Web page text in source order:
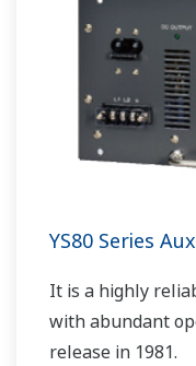
YS80 Series
It is a highly
with abundant
release in 1981.